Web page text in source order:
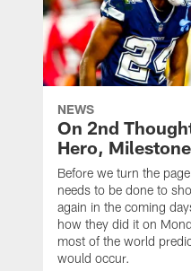
NEWS
On 2nd
Hero,
Before we turn the
needs to be done to
again in the coming
how they did it on
most of the world
would occur.